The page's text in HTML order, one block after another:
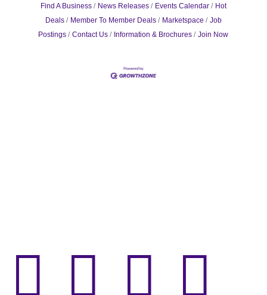
Find A Business News Releases Events Calendar
Hot
Deals
Member To Member Deals Marketspace
Job
Postings
Contact Us Information & Brochures Join Now
   